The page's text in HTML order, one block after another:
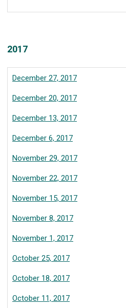
2017
December 27, 2017
December 20, 2017
December 13, 2017
December 6, 2017
November 29, 2017
November 22, 2017
November 15, 2017
November 8, 2017
November 1, 2017
October 25, 2017
October 18, 2017
October 11, 2017